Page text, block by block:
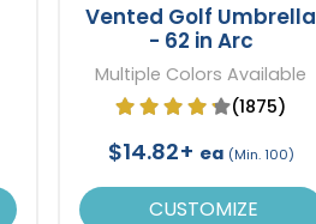
Vented Golf Umbrella
- 62 in Arc
Multiple Colors Available
(1875)
$14.82+ ea (Min. 100)
CUSTOMIZE